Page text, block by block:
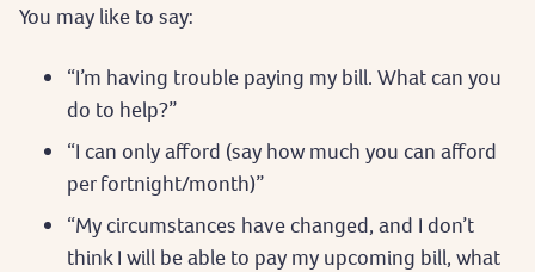
You may like to say:
“I’m having trouble paying my bill. What can you
do to help?”
“I can only afford (say how much you can afford
per fortnight/month)”
“My circumstances have changed, and I don’t
think I will be able to pay my upcoming bill, what